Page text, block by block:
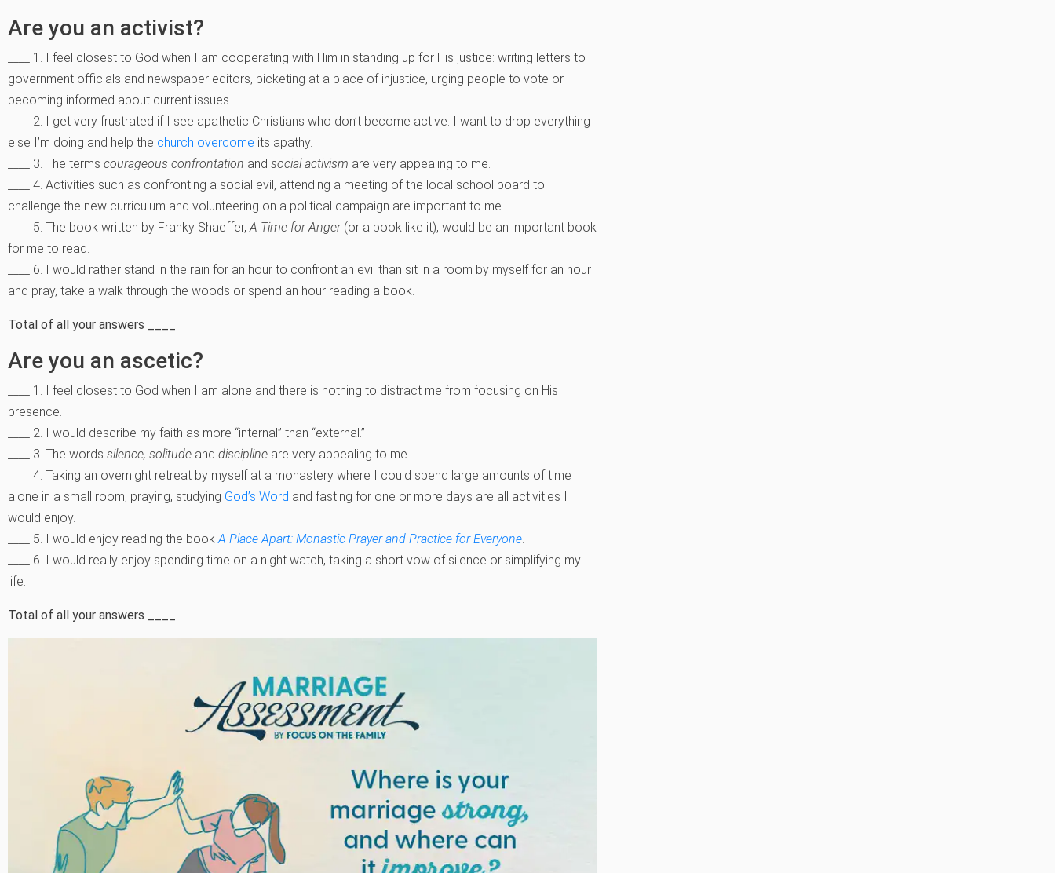
Are you an activist?
____ 1. I feel closest to God when I am cooperating with Him in standing up for His justice: writing letters to
government officials and newspaper editors, picketing at a place of injustice, urging people to vote or
becoming informed about current issues.
____ 2. I get very frustrated if I see apathetic Christians who don’t become active. I want to drop everything
else I’m doing and help the church overcome its apathy.
____ 3. The terms courageous confrontation and social activism are very appealing to me.
____ 4. Activities such as confronting a social evil, attending a meeting of the local school board to
challenge the new curriculum and volunteering on a political campaign are important to me.
____ 5. The book written by Franky Shaeffer,A Time for Anger(or a book like it), would be an important book
for me to read.
____ 6. I would rather stand in the rain for an hour to confront an evil than sit in a room by myself for an hour
and pray, take a walk through the woods or spend an hour reading a book.
Total of all your answers ____
Are you an ascetic?
____ 1. I feel closest to God when I am alone and there is nothing to distract me from focusing on His
presence.
____ 2. I would describe my faith as more “internal” than “external.”
____ 3. The words silence, solitude and discipline are very appealing to me.
____ 4. Taking an overnight retreat by myself at a monastery where I could spend large amounts of time
alone in a small room, praying, studying God’s Word and fasting for one or more days are all activities I
would enjoy.
____ 5. I would enjoy reading the bookA Place Apart: Monastic Prayer and Practice for Everyone.
____ 6. I would really enjoy spending time on a night watch, taking a short vow of silence or simplifying my
life.
Total of all your answers ____